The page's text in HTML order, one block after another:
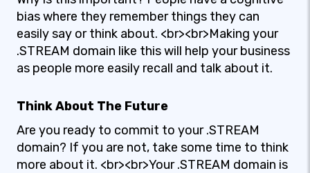
bias where they remember things they can
easily say or think about. <br><br>Making your
.STREAM domain like this will help your business
as people more easily recall and talk about it.
Think About The Future
Are you ready to commit to your .STREAM
domain? If you are not, take some time to think
more about it. <br><br>Your .STREAM domain is